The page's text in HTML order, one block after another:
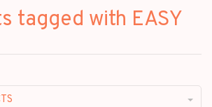
tagged with EASY